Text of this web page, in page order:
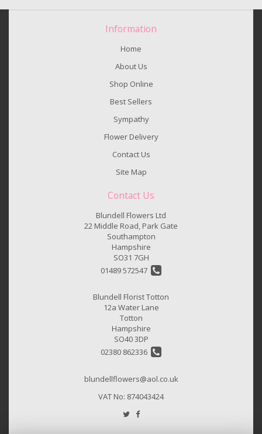
Information
Home
About Us
Shop Online
Best Sellers
Sympathy
Flower Delivery
Contact Us
Site Map
Contact Us
Blundell Flowers Ltd
22 Middle Road, Park Gate
Southampton
Hampshire
SO31 7GH
01489 572547
Blundell Florist Totton
12a Water Lane
Totton
Hampshire
SO40 3DP
02380 862336
blundellflowers@aol.co.uk
VAT No: 874043424